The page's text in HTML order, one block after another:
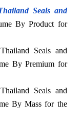
Seals and
By Product for
Seals and
By Premium for
Seals and
By Mass for the